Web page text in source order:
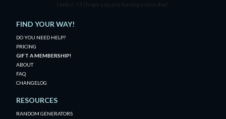
Hello! <3 I hope you are having a nice day!
FIND YOUR WAY!
DO YOU NEED HELP?
PRICING
GIFT A MEMBERSHIP!
ABOUT
FAQ
CHANGELOG
RESOURCES
RANDOM GENERATORS